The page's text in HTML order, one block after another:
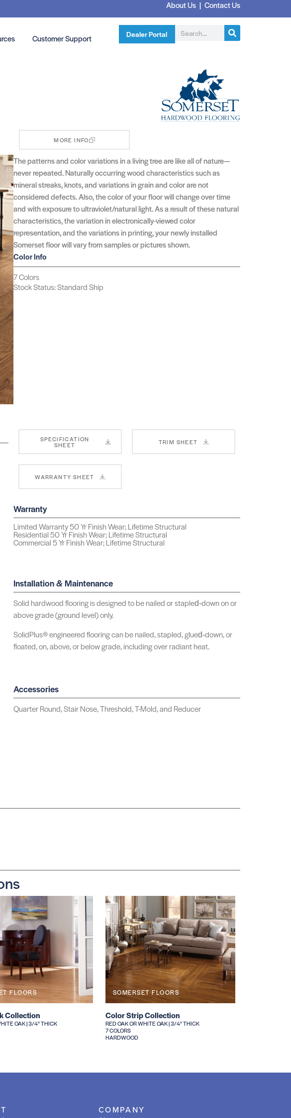
About Us | Contact Us
Customer Support Dealer Portal
MORE INFO
The patterns and color variations in a living tree are like all of nature—
never repeated. Naturally occurring wood characteristics such as
mineral streaks, knots, and variations in grain and color are not
considered defects. Also, the color of your floor will change over time
and with exposure to ultraviolet/natural light. As a result of these natural
characteristics, the variation in electronically-viewed color
representation, and the variations in printing, your newly installed
Somerset floor will vary from samples or pictures shown.
Color Info
7 Colors
Stock Status: Standard Ship
SPECIFICATION
SHEET TRIM SHEET
WARRANTY SHEET
Warranty
Limited Warranty 50 Yr Finish Wear; Lifetime Structural
Residential 50 Yr Finish Wear; Lifetime Structural
Commercial 5 Yr Finish Wear; Lifetime Structural
Installation & Maintenance
Solid hardwood flooring is designed to be nailed or stapled‑down on or
above grade (ground level) only.
SolidPlus® engineered flooring can be nailed, stapled, glued‑down, or
floated, on, above, or below grade, including over radiant heat.
Accessories
Quarter Round, Stair Nose, Threshold, T-Mold, and Reducer
FLOORS
Collection
OAK | 3/4" THICK
SOMERSET FLOORS
Color Strip Collection
RED OAK OR WHITE OAK | 3/4" THICK
7 COLORS
HARDWOOD
COMPANY